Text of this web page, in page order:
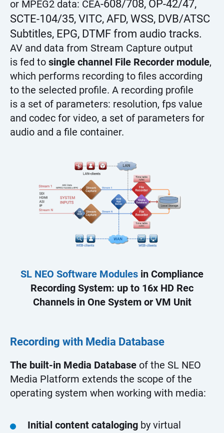
or MPEG2 data: CEA-608/708, OP-42/47,
SCTE-104/35, VITC, AFD, WSS, DVB/ATSC
Subtitles, EPG, DTMF from audio tracks.
AV and data from Stream Capture output
is fed tosingle channel File Recorder module,
which performs recording to files according
to the selected profile. A recording profile
is a set of parameters: resolution, fps value
and codec for video, a set of parameters for
audio and a file container.
SL NEO Software Modules in Compliance
Recording System: up to 16x HD Rec
Channels in One System or VM Unit
Recording with Media Database
The built-in Media Databaseof the SL NEO
Media Platform extends the scope of the
operating system when working with media:
Initial content catalogingby virtual